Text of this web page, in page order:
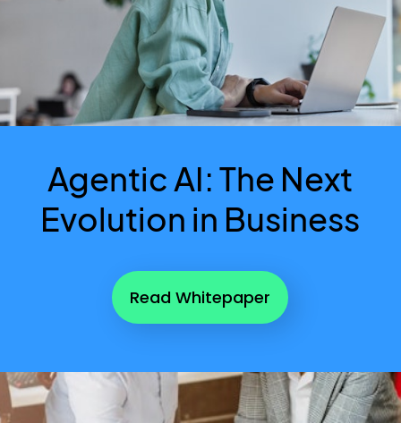
Agentic AI: The Next
Evolution in Business
Read Whitepaper